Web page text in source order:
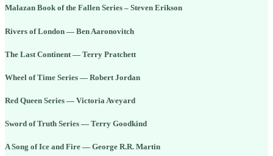
Malazan Book of the Fallen Series – Steven Erikson
Rivers of London — Ben Aaronovitch
The Last Continent — Terry Pratchett
Wheel of Time Series — Robert Jordan
Red Queen Series — Victoria Aveyard
Sword of Truth Series — Terry Goodkind
A Song of Ice and Fire — George R.R. Martin